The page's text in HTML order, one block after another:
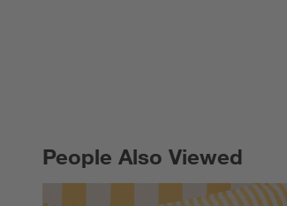
People Also Viewed
PEOPLE ALSO VIEWEDITEMS SKIPPED. UNDO.